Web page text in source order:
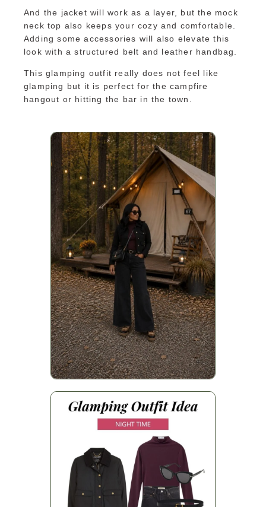
And the jacket will work as a layer, but the mock
neck top also keeps your cozy and comfortable.
Adding some accessories will also elevate this
look with a structured belt and leather handbag.
This glamping outfit really does not feel like
glamping but it is perfect for the campfire
hangout or hitting the bar in the town.